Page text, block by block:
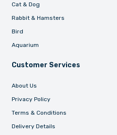
Cat & Dog
Rabbit & Hamsters
Bird
Aquarium
Customer Services
About Us
Privacy Policy
Terms & Conditions
Delivery Details